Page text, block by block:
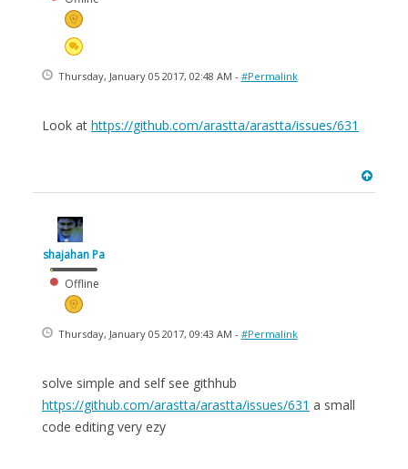
Thursday, January 05 2017, 02:48 AM - #Permalink
Look at https://github.com/arastta/arastta/issues/631
shajahan Pa
Offline
Thursday, January 05 2017, 09:43 AM - #Permalink
solve simple and self see githhub
https://github.com/arastta/arastta/issues/631 a small
code editing very ezy